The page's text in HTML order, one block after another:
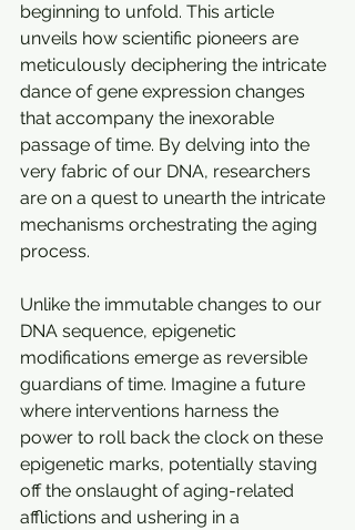
beginning to unfold. This article
unveils how scientific pioneers are
meticulously deciphering the intricate
dance of gene expression changes
that accompany the inexorable
passage of time. By delving into the
very fabric of our DNA, researchers
are on a quest to unearth the intricate
mechanisms orchestrating the aging
process.
Unlike the immutable changes to our
DNA sequence, epigenetic
modifications emerge as reversible
guardians of time. Imagine a future
where interventions harness the
power to roll back the clock on these
epigenetic marks, potentially staving
off the onslaught of aging-related
afflictions and ushering in a